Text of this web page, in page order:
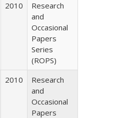
2010
Research
and
Occasional
Papers
Series
(ROPS)
2010
Research
and
Occasional
Papers